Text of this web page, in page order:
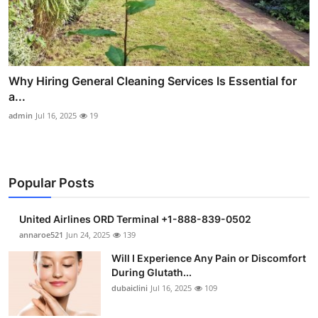
Why Hiring General Cleaning Services Is Essential for
a...
admin Jul 16, 2025 19
Popular Posts
United Airlines ORD Terminal +1-888-839-0502
annaroe521 Jun 24, 2025 139
Will I Experience Any Pain or Discomfort
During Glutath...
dubaiclini Jul 16, 2025 109